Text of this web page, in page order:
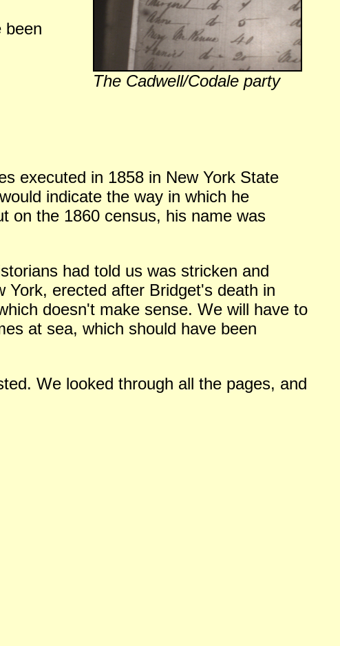
The Cadwell/Codale party
been
executed in 1858 in New York State
indicate the way in which he
on the 1860 census, his name was
had told us was stricken and
York, erected after Bridget's death in
doesn't make sense. We will have to
at sea, which should have been
We looked through all the pages, and